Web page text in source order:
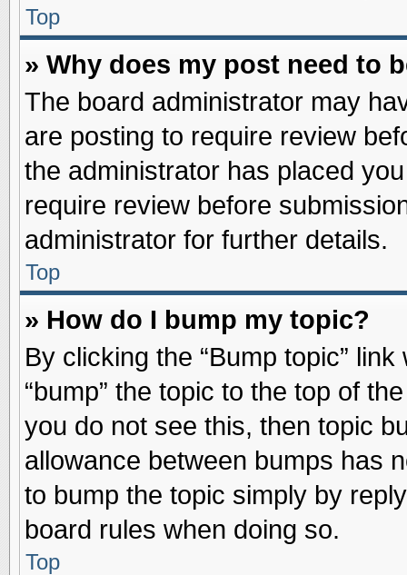
Top
» Why does my post need to
The board administrator may
are posting to require review
the administrator has placed
require review before
administrator for further details.
Top
» How do I bump my topic?
By clicking the “Bump topic”
“bump” the topic to the top of
you do not see this, then topic
allowance between bumps has
to bump the topic simply by
board rules when doing so.
Top